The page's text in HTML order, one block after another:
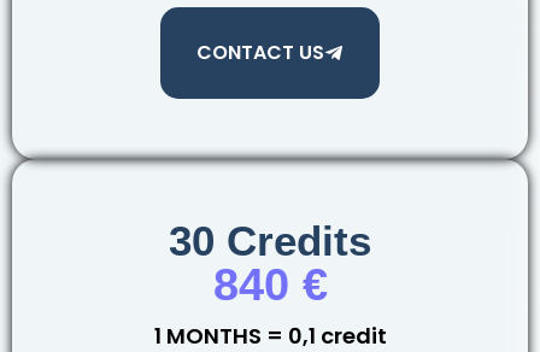
CONTACT US
30 Credits
840 €
1 MONTHS = 0,1 credit